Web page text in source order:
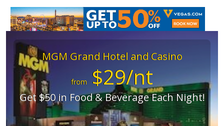
MGM Grand Hotel and Casino
from $29/nt
Get $50 in Food & Beverage Each Night!